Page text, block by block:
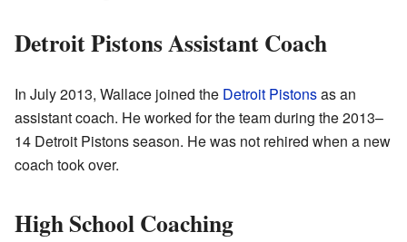
Detroit Pistons Assistant Coach
In July 2013, Wallace joined the Detroit Pistonsas an
assistant coach. He worked for the team during the 2013–
14 Detroit Pistons season. He was not rehired when a new
coach took over.
High School Coaching